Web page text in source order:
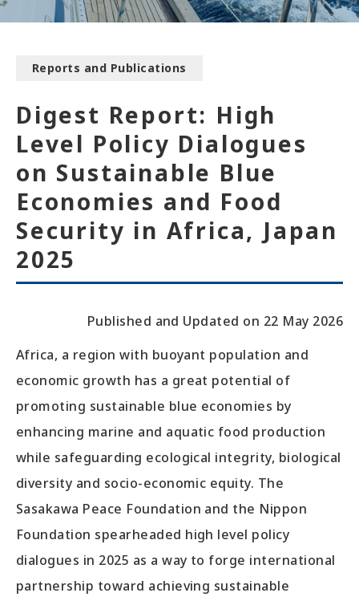
Reports and Publications
Digest Report: High
Level Policy Dialogues
on Sustainable Blue
Economies and Food
Security in Africa, Japan
2025
Published and Updated on 22 May 2026
Africa, a region with buoyant population and
economic growth has a great potential of
promoting sustainable blue economies by
enhancing marine and aquatic food production
while safeguarding ecological integrity, biological
diversity and socio-economic equity. The
Sasakawa Peace Foundation and the Nippon
Foundation spearheaded high level policy
dialogues in 2025 as a way to forge international
partnership toward achieving sustainable